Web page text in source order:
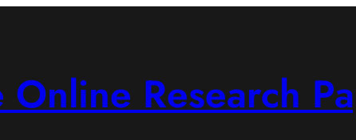
Online Research